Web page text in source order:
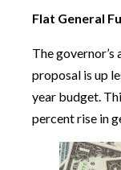
Flat General
The
proposal is up
year budget.
percent rise in